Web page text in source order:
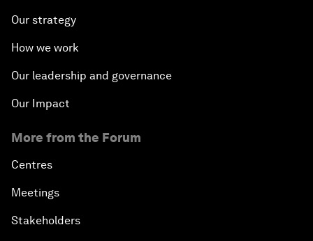
Our strategy
How we work
Our leadership and governance
Our Impact
More from the Forum
Centres
Meetings
Stakeholders